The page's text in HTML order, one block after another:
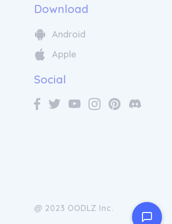
Download
Android
Apple
Social
@ 2023 OODLZ Inc.